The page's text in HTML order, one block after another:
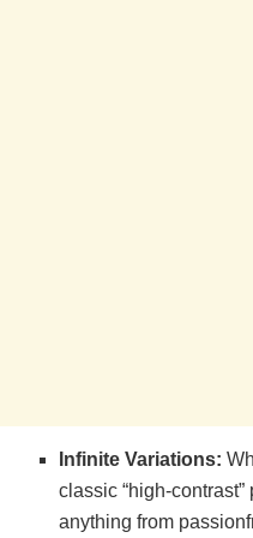
Infinite Variations:
classic “high-
anything from